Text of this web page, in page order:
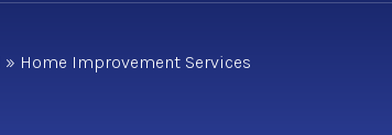
» Home Improvement Services